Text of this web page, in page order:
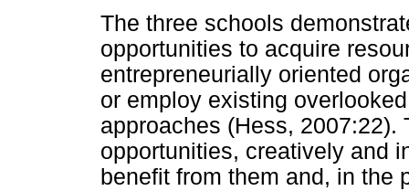
The three schools
opportunities to acquire
entrepreneurially oriented
or employ existing
approaches (Hess,
opportunities, creatively and
benefit from them and, in the